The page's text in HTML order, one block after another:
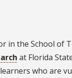
in the School of
at Florida
who are